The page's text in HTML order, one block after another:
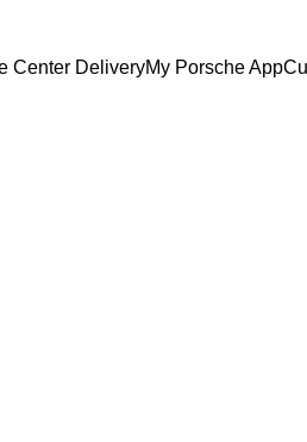
Center DeliveryMy Porsche App